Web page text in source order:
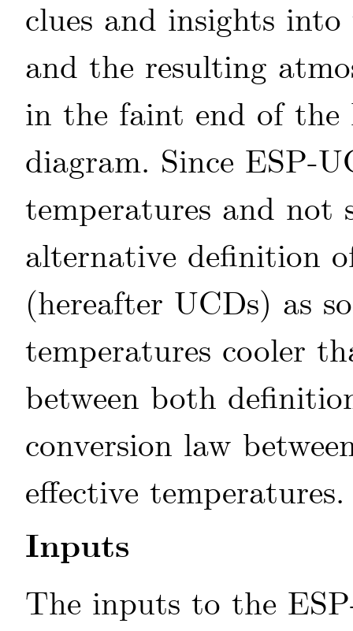
clues and insights
and the resulting
in the faint end of the
diagram. Since ESP-
temperatures and not
alternative definition
(hereafter UCDs) as
temperatures cooler
between both
conversion law
effective temperatures.
Inputs
The inputs to the